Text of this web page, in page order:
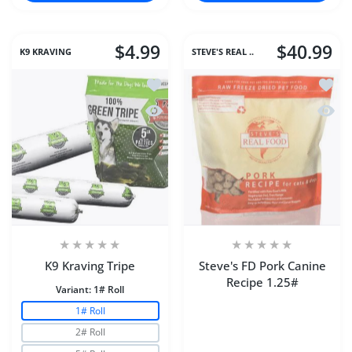
K9 KRAVING $4.99
Add to wishlist K9 Kraving Tripe
Quick view K9 Kraving Tripe
K9 Kraving Tripe
Variant: 1# Roll
1# Roll
2# Roll
STEVE'S REAL .. $40.99
Add
Quick
Steve's FD Pork Canine
Recipe 1.25#